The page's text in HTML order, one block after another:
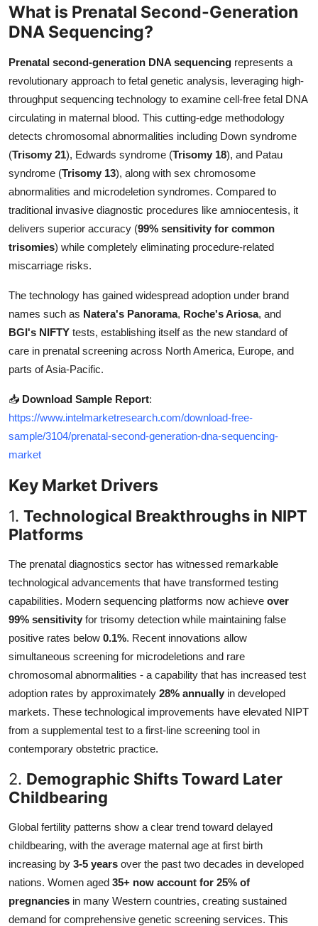
Finance
Real Estate
General
Top 10
How To
Support Number
What is Prenatal Second-Generation
DNA Sequencing?
Prenatal second-generation DNA sequencing represents a
revolutionary approach to fetal genetic analysis, leveraging high-
throughput sequencing technology to examine cell-free fetal DNA
circulating in maternal blood. This cutting-edge methodology
detects chromosomal abnormalities including Down syndrome
(Trisomy 21), Edwards syndrome (Trisomy 18), and Patau
syndrome (Trisomy 13), along with sex chromosome
abnormalities and microdeletion syndromes. Compared to
traditional invasive diagnostic procedures like amniocentesis, it
delivers superior accuracy (99% sensitivity for common
trisomies) while completely eliminating procedure-related
miscarriage risks.
The technology has gained widespread adoption under brand
names such as Natera's Panorama, Roche's Ariosa, and
BGI's NIFTY tests, establishing itself as the new standard of
care in prenatal screening across North America, Europe, and
parts of Asia-Pacific.
📥 Download Sample Report:
https://www.intelmarketresearch.com/download-free-
sample/3104/prenatal-second-generation-dna-sequencing-
market
Key Market Drivers
1. Technological Breakthroughs in NIPT
Platforms
The prenatal diagnostics sector has witnessed remarkable
technological advancements that have transformed testing
capabilities. Modern sequencing platforms now achieve over
99% sensitivity for trisomy detection while maintaining false
positive rates below 0.1%. Recent innovations allow
simultaneous screening for microdeletions and rare
chromosomal abnormalities - a capability that has increased test
adoption rates by approximately 28% annually in developed
markets. These technological improvements have elevated NIPT
from a supplemental test to a first-line screening tool in
contemporary obstetric practice.
2. Demographic Shifts Toward Later
Childbearing
Global fertility patterns show a clear trend toward delayed
childbearing, with the average maternal age at first birth
increasing by 3-5 years over the past two decades in developed
nations. Women aged 35+ now account for 25% of
pregnancies in many Western countries, creating sustained
demand for comprehensive genetic screening services. This